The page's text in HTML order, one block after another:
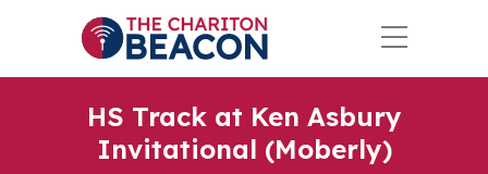
HS Track at Ken Asbury
Invitational (Moberly)